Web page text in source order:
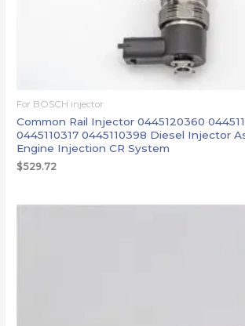
For BOSCH injector
Common Rail Injector 0445120360
0445110317 0445110398 Diesel Injector
Engine Injection CR System
$529.72